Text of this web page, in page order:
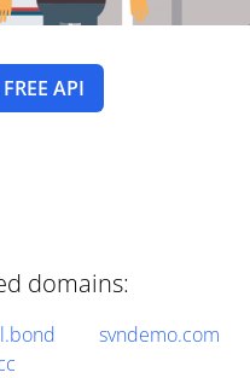
API
domains:
svndemo.com